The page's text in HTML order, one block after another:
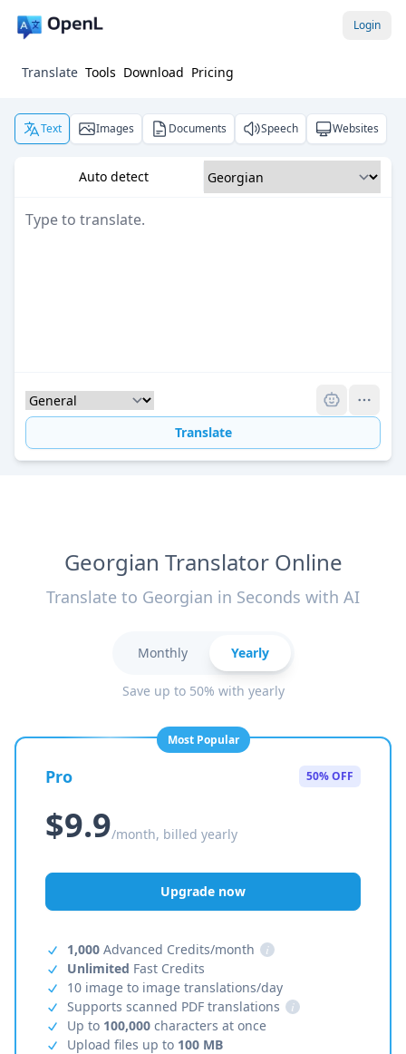
Login
Translate Tools Download Pricing
Text Images Documents Speech Websites
Auto detect
Translate
Georgian Translator Online
Translate to Georgian in Seconds with AI
Monthly Yearly
Save up to 50% with yearly
Most Popular
Pro 50% OFF
$9.9/month, billed yearly
Upgrade now
1,000 Advanced Credits/month
i
Unlimited Fast Credits
10 image to image translations/day
Supports scanned PDF translations
i
Up to 100,000 characters at once
Upload files up to 100 MB